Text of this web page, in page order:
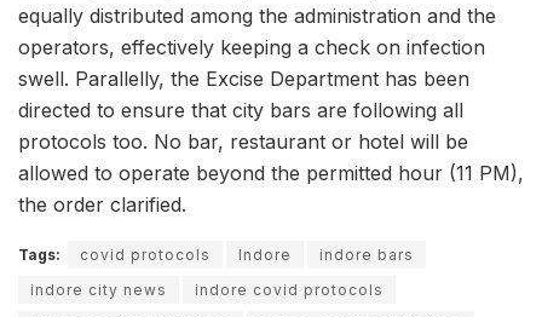
equally distributed among the administration and the
operators, effectively keeping a check on infection
swell. Parallelly, the Excise Department has been
directed to ensure that city bars are following all
protocols too. No bar, restaurant or hotel will be
allowed to operate beyond the permitted hour (11 PM),
the order clarified.
Tags: covid protocols Indore
indore bars
indore city news
indore covid protocols